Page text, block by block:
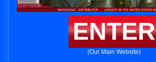
ENTER
(Our Main Website)